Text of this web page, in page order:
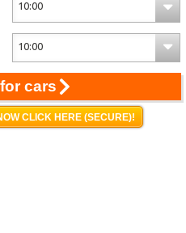
cars
CLICK HERE (SECURE)!